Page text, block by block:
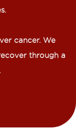
cancer. We
through a